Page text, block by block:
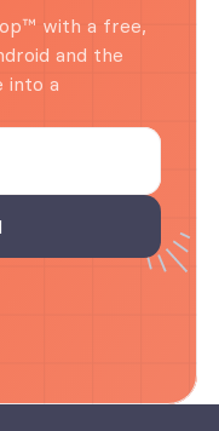
with a free,
and the
into a